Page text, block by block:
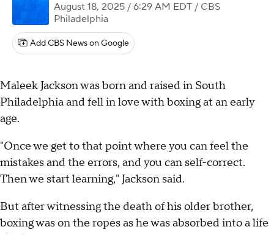
August 18, 2025 / 6:29 AM EDT / CBS
Philadelphia
Add CBS News on Google
Maleek Jackson was born and raised in South
Philadelphia and fell in love with boxing at an early
age.
"Once we get to that point where you can feel the
mistakes and the errors, and you can self-correct.
Then we start learning," Jackson said.
But after witnessing the death of his older brother,
boxing was on the ropes as he was absorbed into a life